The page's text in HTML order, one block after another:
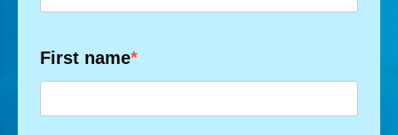
First name